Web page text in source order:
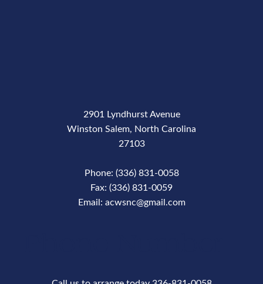
2901 Lyndhurst Avenue
Winston Salem, North Carolina
27103
Phone: (336) 831-0058
Fax: (336) 831-0059
Email: acwsnc@gmail.com